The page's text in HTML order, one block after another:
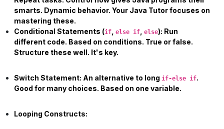
smarts. Dynamic behavior. Your Java Tutorfocuses on
mastering these.
Conditional Statements (if else if else): Run
different code. Based on conditions. True or false.
Structure these well. It's key.
Switch Statement: An alternative to long if-else if.
Good for many choices. Based on one variable.
Looping Constructs: